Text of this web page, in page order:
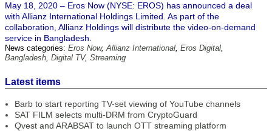
May 18, 2020 – Eros Now (NYSE: EROS) has announced a deal
with Allianz International Holdings Limited. As part of the
collaboration, Allianz Holdings will distribute the video-on-demand
service in Bangladesh.
News categories: Eros Now,Allianz International, Eros Digital,
Bangladesh, Digital TV, Streaming
Latest items
Barb to start reporting TV-set viewing of YouTube channels
SAT FILM selects multi-DRM from CryptoGuard
Qvest and ARABSAT to launch OTT streaming platform